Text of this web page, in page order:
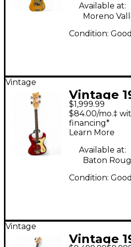
Available at:
Moreno
Condition: Good
Vintage
Vintage
Electric
$1,999.99
$84.00/mo.‡
financing*
Learn More
Available at:
Baton
Condition: Good
Vintage
Vintage